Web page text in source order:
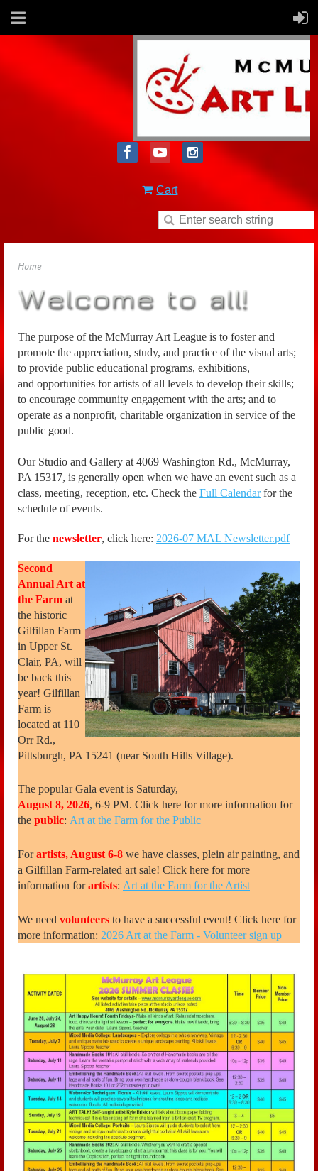
Cart
Home
The purpose of the McMurray Art League is to foster and
promote the appreciation, study, and practice of the visual arts;
to provide public educational programs, exhibitions,
and opportunities for artists of all levels to develop their skills;
to encourage community engagement with the arts; and to
operate as a nonprofit, charitable organization in service of the
public good.
Our Studio and Gallery at 4069 Washington Rd., McMurray,
PA 15317, is generally open when we have an event such as a
class, meeting, reception, etc. Check the Full Calendarfor the
schedule of events.
For the newsletter, click here: 2026-07 MAL Newsletter.pdf
Second
Annual Art at
the Farm at
the historic
Gilfillan Farm
in Upper St.
Clair, PA, will
be back this
year! Gilfillan
Farm is
located at 110
Orr Rd.,
Pittsburgh, PA 15241 (near South Hills Village).
The popular Gala event is Saturday,
August 8, 2026, 6-9 PM. Click here for more information for
the public: Art at the Farm for the Public
Forartists, August 6-8 we have classes, plein air painting, and
a Gilfillan Farm-related art sale! Click here for more
information forartists: Art at the Farm for the Artist
We need volunteers to have a successful event! Click here for
more information: 2026 Art at the Farm - Volunteer sign up